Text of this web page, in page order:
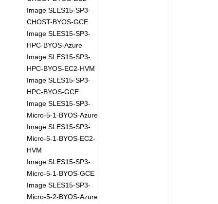
Image SLES15-SP3-
CHOST-BYOS-GCE
Image SLES15-SP3-
HPC-BYOS-Azure
Image SLES15-SP3-
HPC-BYOS-EC2-HVM
Image SLES15-SP3-
HPC-BYOS-GCE
Image SLES15-SP3-
Micro-5-1-BYOS-Azure
Image SLES15-SP3-
Micro-5-1-BYOS-EC2-
HVM
Image SLES15-SP3-
Micro-5-1-BYOS-GCE
Image SLES15-SP3-
Micro-5-2-BYOS-Azure